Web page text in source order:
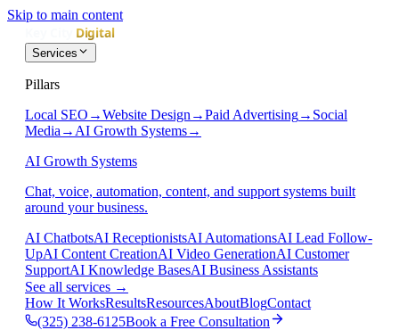
Skip to main content
Services
Pillars
Local SEO →Website Design →Paid Advertising→ Social
Media → AI Growth Systems→
AI Growth Systems
Chat, voice, automation, content, and support systems built
around your business.
AI ChatbotsAI ReceptionistsAI AutomationsAI Lead Follow-
UpAI Content CreationAI Video GenerationAI Customer
SupportAI Knowledge BasesAI Business Assistants
See all services →
How It WorksResultsResourcesAboutBlogContact
(325) 238-6125Book a Free Consultation